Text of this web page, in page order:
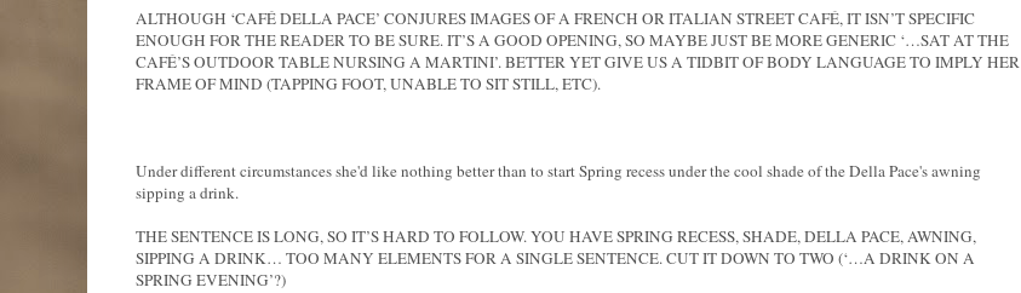
ALTHOUGH ‘CAFÉ DELLA PACE’ CONJURES IMAGES OF A FRENCH OR ITALIAN STREET CAFÉ, IT ISN’T SPECIFIC
ENOUGH FOR THE READER TO BE SURE. IT’S A GOOD OPENING, SO MAYBE JUST BE MORE GENERIC ‘…SAT AT THE
CAFÉ’S OUTDOOR TABLE NURSING A MARTINI’. BETTER YET GIVE US A TIDBIT OF BODY LANGUAGE TO IMPLY HER
FRAME OF MIND (TAPPING FOOT, UNABLE TO SIT STILL, ETC).
Under different circumstances she'd like nothing better than to start Spring recess under the cool shade of the Della Pace's awning
sipping a drink.
THE SENTENCE IS LONG, SO IT’S HARD TO FOLLOW. YOU HAVE SPRING RECESS, SHADE, DELLA PACE, AWNING,
SIPPING A DRINK… TOO MANY ELEMENTS FOR A SINGLE SENTENCE. CUT IT DOWN TO TWO (‘…A DRINK ON A
SPRING EVENING’?)